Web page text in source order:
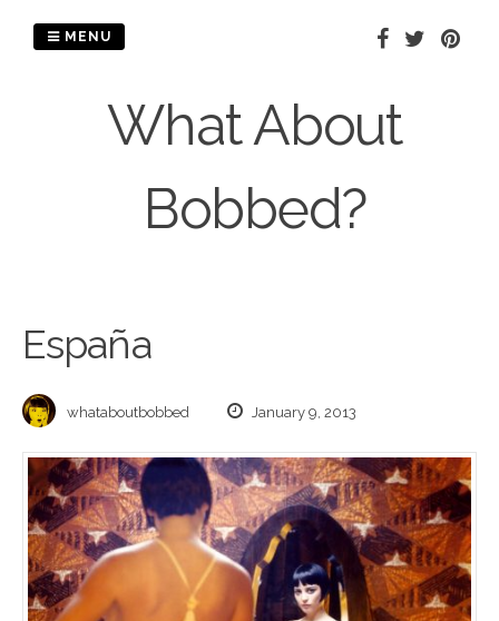
What About
Bobbed?
MENU
España
whataboutbobbed January 9, 2013